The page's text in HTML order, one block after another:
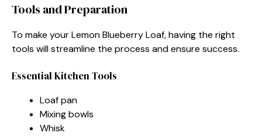
Tools and Preparation
To make your Lemon Blueberry Loaf, having the right
tools will streamline the process and ensure success.
Essential Kitchen Tools
Loaf pan
Mixing bowls
Whisk